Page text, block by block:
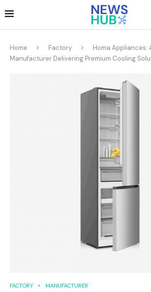
Home Factory
Homa Appliances:
Manufacturer Delivering Premium Cooling
FACTORY MANUFACTURER